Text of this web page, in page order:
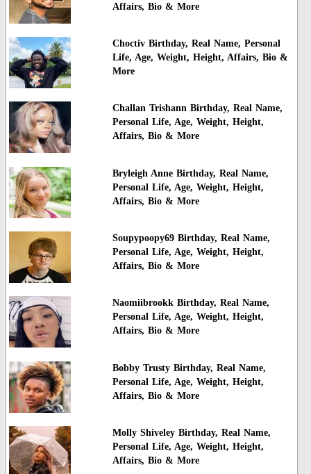
Affairs, Bio & More
Choctiv Birthday, Real Name, Personal
Life, Age, Weight, Height, Affairs, Bio &
More
Challan Trishann Birthday, Real Name,
Personal Life, Age, Weight, Height,
Affairs, Bio & More
Bryleigh Anne Birthday, Real Name,
Personal Life, Age, Weight, Height,
Affairs, Bio & More
Soupypoopy69 Birthday, Real Name,
Personal Life, Age, Weight, Height,
Affairs, Bio & More
Naomiibrookk Birthday, Real Name,
Personal Life, Age, Weight, Height,
Affairs, Bio & More
Bobby Trusty Birthday, Real Name,
Personal Life, Age, Weight, Height,
Affairs, Bio & More
Molly Shiveley Birthday, Real Name,
Personal Life, Age, Weight, Height,
Affairs, Bio & More